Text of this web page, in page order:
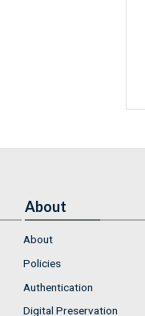
About
About
Policies
Authentication
Digital Preservation